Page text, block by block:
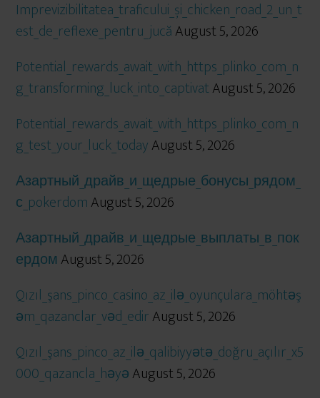
Imprevizibilitatea_traficului_și_chicken_road_2_un_t
est_de_reflexe_pentru_jucăAugust 5, 2026
Potential_rewards_await_with_https_plinko_com_n
g_transforming_luck_into_captivatAugust 5, 2026
Potential_rewards_await_with_https_plinko_com_n
g_test_your_luck_todayAugust 5, 2026
Азартный_драйв_и_щедрые_бонусы_рядом_
с_pokerdomAugust 5, 2026
Азартный_драйв_и_щедрые_выплаты_в_пок
ердом August 5, 2026
Qızıl_şans_pinco_casino_az_ilə_oyunçulara_möhtəş
əm_qazanclar_vəd_edirAugust 5, 2026
Qızıl_şans_pinco_az_ilə_qalibiyyətə_doğru_açılır_x5
000_qazancla_həyəAugust 5, 2026